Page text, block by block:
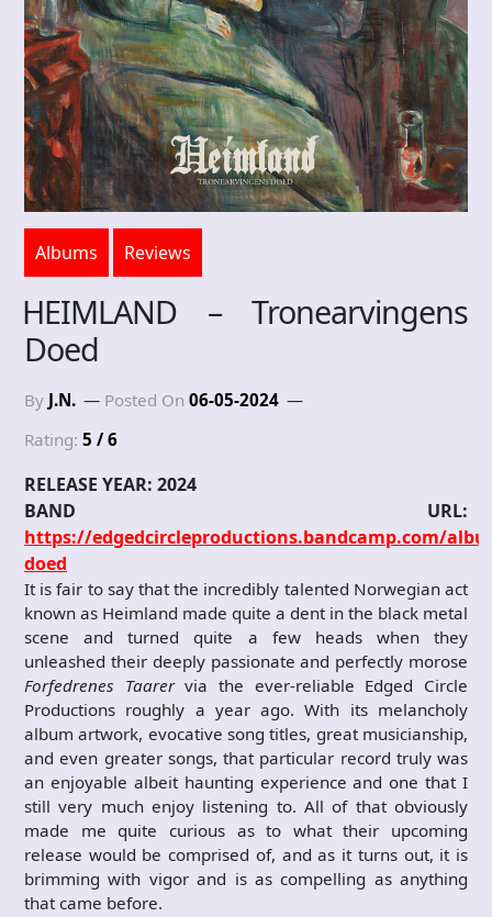
Albums Reviews
HEIMLAND – Tronearvingens
Doed
By J.N. Posted On 06-05-2024
Rating: 5 / 6
RELEASE YEAR: 2024
BAND URL:
https://edgedcircleproductions.bandcamp.com/
doed
It is fair to say that the incredibly talented Norwegian act
known as Heimland made quite a dent in the black metal
scene and turned quite a few heads when they
unleashed their deeply passionate and perfectly morose
Forfedrenes Taarervia the ever-reliable Edged Circle
Productions roughly a year ago. With its melancholy
album artwork, evocative song titles, great musicianship,
and even greater songs, that particular record truly was
an enjoyable albeit haunting experience and one that I
still very much enjoy listening to. All of that obviously
made me quite curious as to what their upcoming
release would be comprised of, and as it turns out, it is
brimming with vigor and is as compelling as anything
that came before.